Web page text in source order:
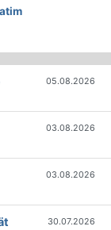
05.08.2026
03.08.2026
03.08.2026
30.07.2026